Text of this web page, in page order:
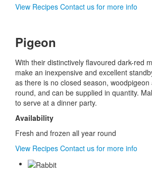
View Recipes Contact us for more info
Pigeon
With their distinctively flavoured dark-red
make an inexpensive and excellent
as there is no closed season,
round, and can be supplied in quantity.
to serve at a dinner party.
Availability
Fresh and frozen all year round
View Recipes Contact us for more info